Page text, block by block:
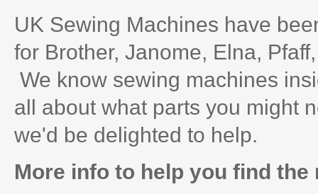
UK Sewing Machines have
for Brother, Janome, Elna,
We know sewing machines
all about what parts you might
we'd be delighted to help.
More info to help you find